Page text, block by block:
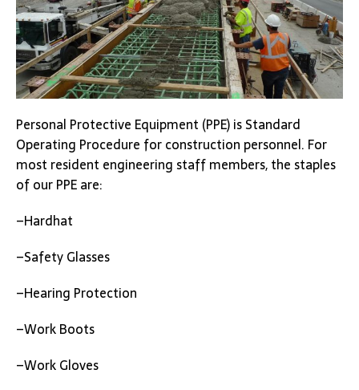
Personal Protective Equipment (PPE) is Standard
Operating Procedure for construction personnel. For
most resident engineering staff members, the staples
of our PPE are:
–Hardhat
–Safety Glasses
–Hearing Protection
–Work Boots
–Work Gloves